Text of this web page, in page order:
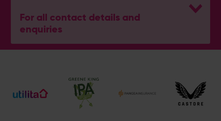
For all contact details and
enquiries
General Enquiries
Ticket and Membership Office
023 8047 2002 (Opt 2)
[email protected]